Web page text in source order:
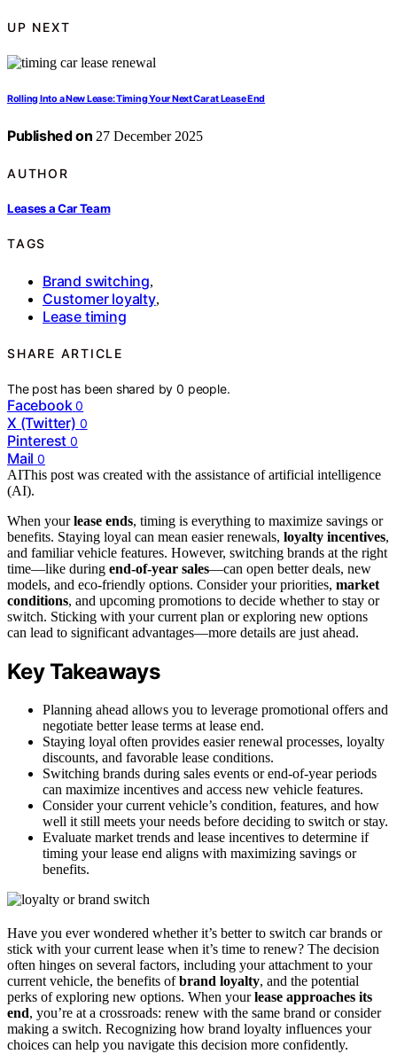
UP NEXT
Rolling Into a New Lease: Timing Your Next Car at Lease End
Published on 27 December 2025
AUTHOR
Leases a Car Team
TAGS
Brand switching,
Customer loyalty,
Lease timing
SHARE ARTICLE
The post has been shared by0 people.
Facebook 0
X (Twitter) 0
Pinterest 0
Mail 0
AIThis post was created with the assistance of artificial intelligence
(AI).
When yourlease ends, timing is everything to maximize savings or
benefits. Staying loyal can mean easier renewals, loyalty incentives,
and familiar vehicle features. However, switching brands at the right
time—like during end-of-year sales—can open better deals, new
models, and eco-friendly options. Consider your priorities, market
conditions, and upcoming promotions to decide whether to stay or
switch. Sticking with your current plan or exploring new options
can lead to significant advantages—more details are just ahead.
Key Takeaways
Planning ahead allows you to leverage promotional offers and
negotiate better lease terms at lease end.
Staying loyal often provides easier renewal processes, loyalty
discounts, and favorable lease conditions.
Switching brands during sales events or end-of-year periods
can maximize incentives and access new vehicle features.
Consider your current vehicle’s condition, features, and how
well it still meets your needs before deciding to switch or stay.
Evaluate market trends and lease incentives to determine if
timing your lease end aligns with maximizing savings or
benefits.
Have you ever wondered whether it’s better to switch car brands or
stick with your current lease when it’s time to renew? The decision
often hinges on several factors, including your attachment to your
current vehicle, the benefits ofbrand loyalty, and the potential
perks of exploring new options. When yourlease approaches its
end, you’re at a crossroads: renew with the same brand or consider
making a switch. Recognizing how brand loyalty influences your
choices can help you navigate this decision more confidently.